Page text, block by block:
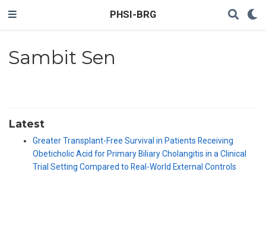
PHSI-BRG
Sambit Sen
Latest
Greater Transplant-Free Survival in Patients Receiving
Obeticholic Acid for Primary Biliary Cholangitis in a Clinical
Trial Setting Compared to Real-World External Controls